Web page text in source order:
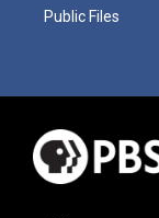
Public Files